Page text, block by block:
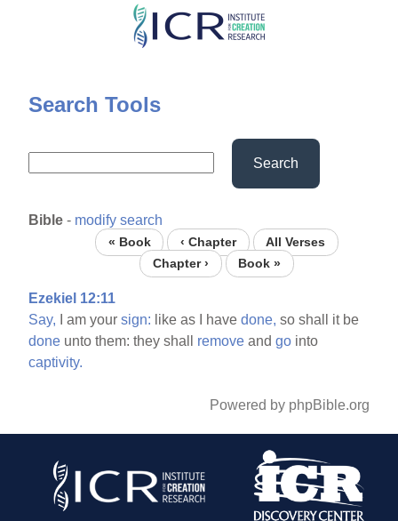
Skip
content
Search Tools
Search
Bible - modify search
« Book ‹ Chapter
All Verses
Chapter ›
Book »
Ezekiel 12:11
Say, I am yoursign: like as I havedone, so shall it be
done unto them: they shall remove andgo into
captivity.
Powered by phpBible.org